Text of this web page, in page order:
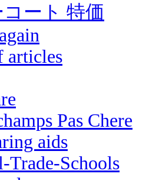
ート 特価
articles
Pas Chere
aids
Trade-Schools